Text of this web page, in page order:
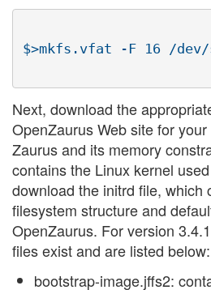
$>mkfs.vfat -F 16 /dev/
Next, download the
OpenZaurus Web site for
Zaurus and its memory
contains the Linux kernel
download the initrd file, which
filesystem structure and
OpenZaurus. For version
files exist and are listed below:
bootstrap-image.jffs2: